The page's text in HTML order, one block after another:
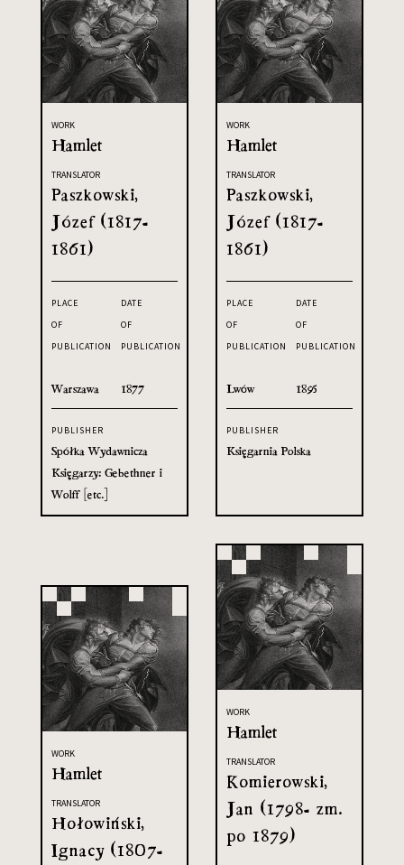
WORK
Hamlet
TRANSLATOR
Paszkowski,
Józef (1817-
1861)
PLACE
OF
PUBLICATION
Warszawa
DATE
OF
PUBLICATION
1877
PUBLISHER
Spółka Wydawnicza
Księgarzy: Gebethner i
Wolff [etc.]
WORK
Hamlet
TRANSLATOR
Paszkowski,
Józef (1817-
1861)
PLACE
OF
PUBLICATION
Lwów
DATE
OF
PUBLICATION
1895
PUBLISHER
Księgarnia Polska
WORK
Hamlet
TRANSLATOR
Komierowski,
Jan (1798- zm.
po 1879)
WORK
Hamlet
TRANSLATOR
Hołowiński,
Ignacy (1807-